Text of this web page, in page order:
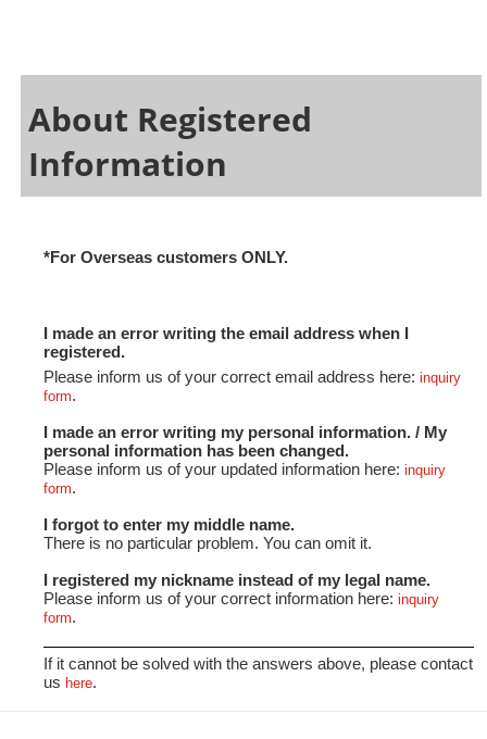
About Registered
Information
*For Overseas customers ONLY.
I made an error writing the email address when I
registered.
Please inform us of your correct email address here:inquiry
form.
I made an error writing my personal information. / My
personal information has been changed.
Please inform us of your updated information here:inquiry
form.
I forgot to enter my middle name.
There is no particular problem. You can omit it.
I registered my nickname instead of my legal name.
Please inform us of your correct information here:inquiry
form.
If it cannot be solved with the answers above, please contact
us here.